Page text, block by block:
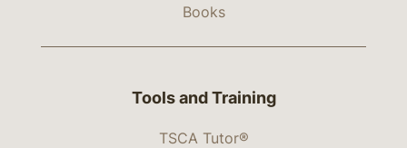
Books
Tools and Training
TSCA Tutor®